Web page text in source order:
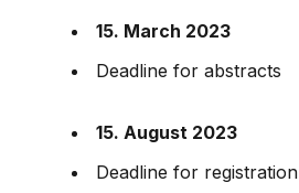
15. March 2023
Deadline for abstracts
15. August 2023
Deadline for registration